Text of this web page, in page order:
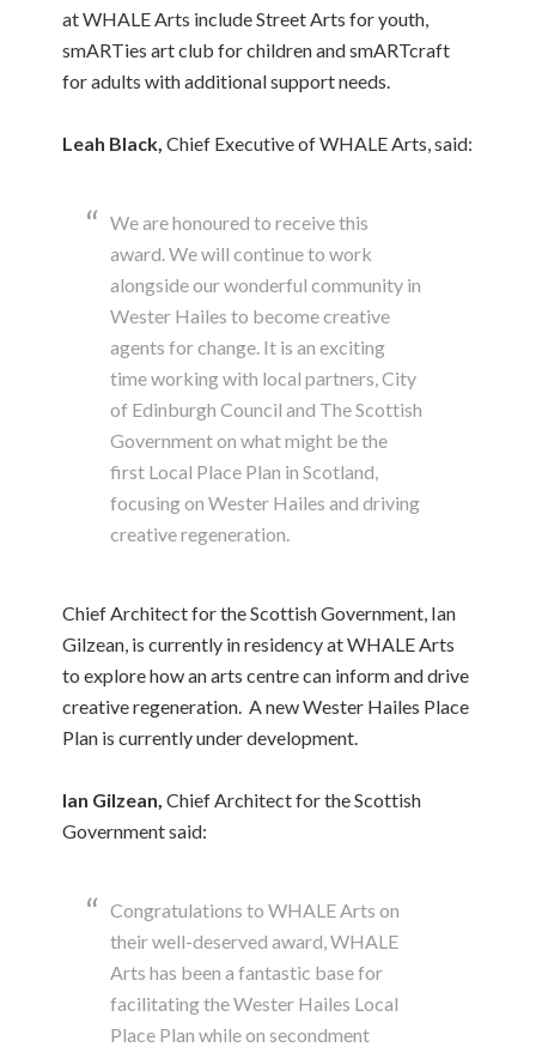
at WHALE Arts include Street Arts for youth,
smARTies art club for children and smARTcraft
for adults with additional support needs.
Leah Black, Chief Executive of WHALE Arts, said:
We are honoured to receive this
award. We will continue to work
alongside our wonderful community in
Wester Hailes to become creative
agents for change. It is an exciting
time working with local partners, City
of Edinburgh Council and The Scottish
Government on what might be the
first Local Place Plan in Scotland,
focusing on Wester Hailes and driving
creative regeneration.
Chief Architect for the Scottish Government, Ian
Gilzean, is currently in residency at WHALE Arts
to explore how an arts centre can inform and drive
creative regeneration. A new Wester Hailes Place
Plan is currently under development.
Ian Gilzean,Chief Architect for the Scottish
Government said:
Congratulations to WHALE Arts on
their well-deserved award, WHALE
Arts has been a fantastic base for
facilitating the Wester Hailes Local
Place Plan while on secondment